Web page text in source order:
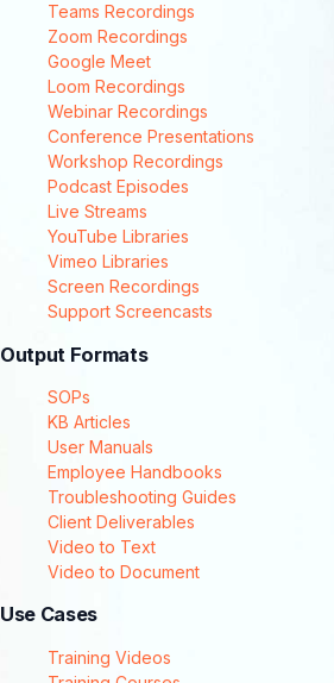
Teams Recordings
Zoom Recordings
Google Meet
Loom Recordings
Webinar Recordings
Conference Presentations
Workshop Recordings
Podcast Episodes
Live Streams
YouTube Libraries
Vimeo Libraries
Screen Recordings
Support Screencasts
Output Formats
SOPs
KB Articles
User Manuals
Employee Handbooks
Troubleshooting Guides
Client Deliverables
Video to Text
Video to Document
Use Cases
Training Videos